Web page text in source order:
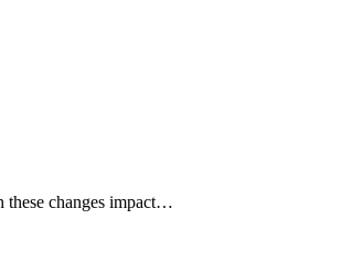
these changes impact…